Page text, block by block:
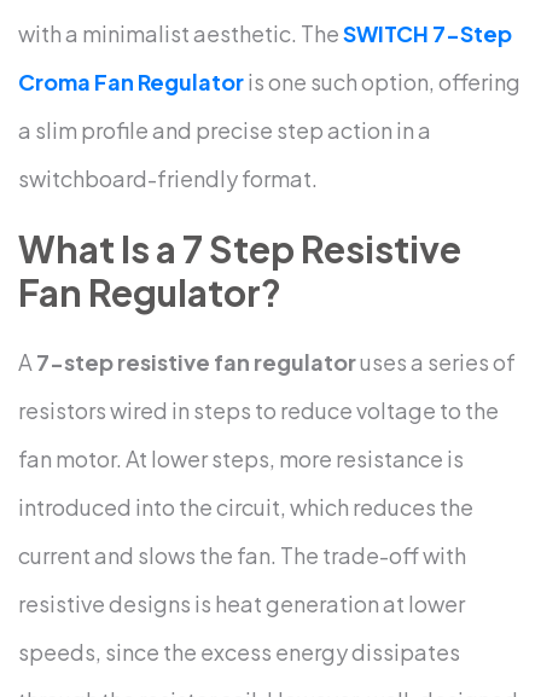
with a minimalist aesthetic. TheSWITCH 7-Step
Croma Fan Regulatoris one such option, offering
a slim profile and precise step action in a
switchboard-friendly format.
What Is a 7 Step Resistive
Fan Regulator?
A 7-step resistive fan regulatoruses a series of
resistors wired in steps to reduce voltage to the
fan motor. At lower steps, more resistance is
introduced into the circuit, which reduces the
current and slows the fan. The trade-off with
resistive designs is heat generation at lower
speeds, since the excess energy dissipates